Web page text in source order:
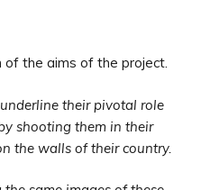
the aims of the project.
their pivotal role
shooting them in their
the walls of their country.